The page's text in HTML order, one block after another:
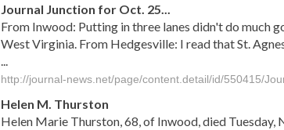
Journal Junction for Oct. 25...
From Inwood: Putting in three lanes didn't do much
West Virginia. From Hedgesville: I read that St.
http://journal-news.net/page/content.detail/id/550415/
Helen M. Thurston
Helen Marie Thurston, 68, of Inwood, died